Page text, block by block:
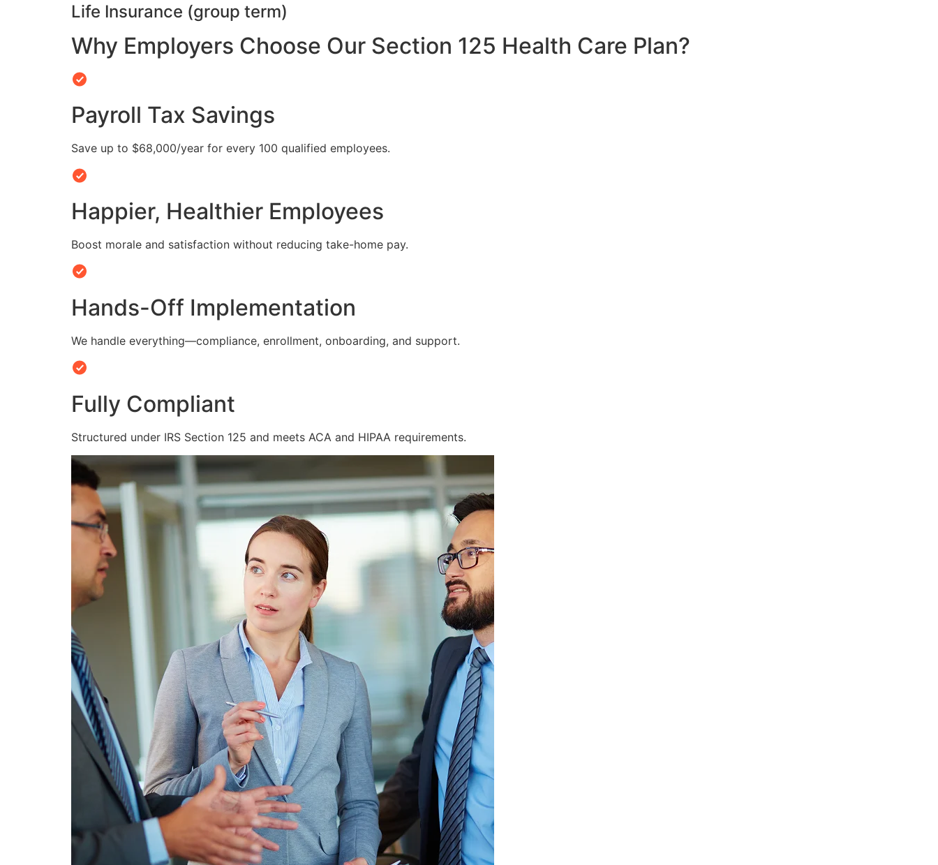
Life Insurance (group term)
Why Employers Choose Our Section 125 Health Care Plan?
Payroll Tax Savings
Save up to $68,000/year for every 100 qualified employees.
Happier, Healthier Employees
Boost morale and satisfaction without reducing take-home pay.
Hands-Off Implementation
We handle everything—compliance, enrollment, onboarding, and support.
Fully Compliant
Structured under IRS Section 125 and meets ACA and HIPAA requirements.